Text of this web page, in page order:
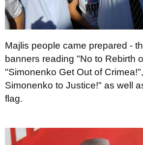
Majlis people came prepared -
banners reading "No to Rebirth
"Simonenko Get Out of
Simonenko to Justice!" as well
flag.